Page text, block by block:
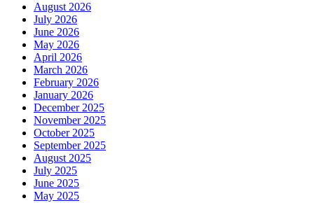
August 2026
July 2026
June 2026
May 2026
April 2026
March 2026
February 2026
January 2026
December 2025
November 2025
October 2025
September 2025
August 2025
July 2025
June 2025
May 2025